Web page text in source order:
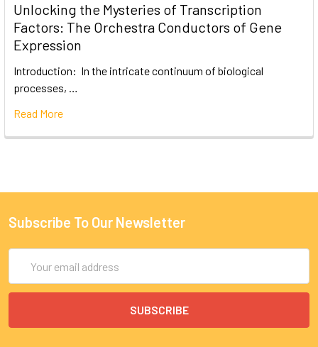
Unlocking the Mysteries of Transcription
Factors: The Orchestra Conductors of Gene
Expression
Introduction: In the intricate continuum of biological
processes, …
Read More
Subscribe To Our Newsletter
Address